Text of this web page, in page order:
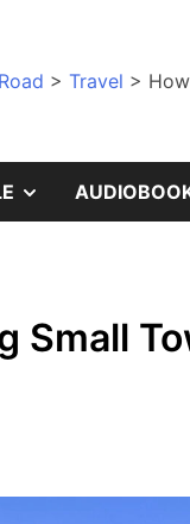
> Travel >
SHOW
Small